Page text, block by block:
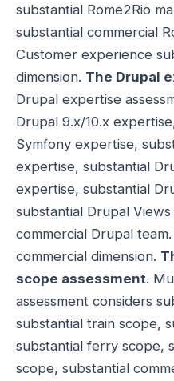
substantial Rome2Rio
substantial commercial
Customer experience
dimension. The Drupal
Drupal expertise
Drupal 9.x/10.x
Symfony expertise,
expertise, substantial
expertise, substantial
substantial Drupal
commercial Drupal
commercial dimension.
scope assessment.
assessment considers
substantial train scope,
substantial ferry scope,
scope, substantial